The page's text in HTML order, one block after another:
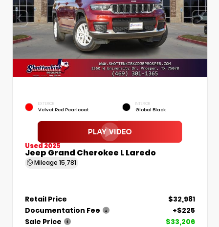
EXTERIOR
Velvet Red Pearlcoat
INTERIOR
Global Black
Used 2025
Jeep Grand Cherokee L Laredo
Mileage 15,781
Retail Price
$32,981
Documentation Fee
+$225
Sale Price
$33,206